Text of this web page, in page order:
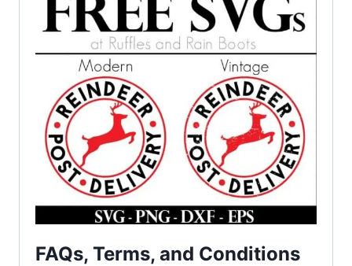
FAQs, Terms, and Conditions